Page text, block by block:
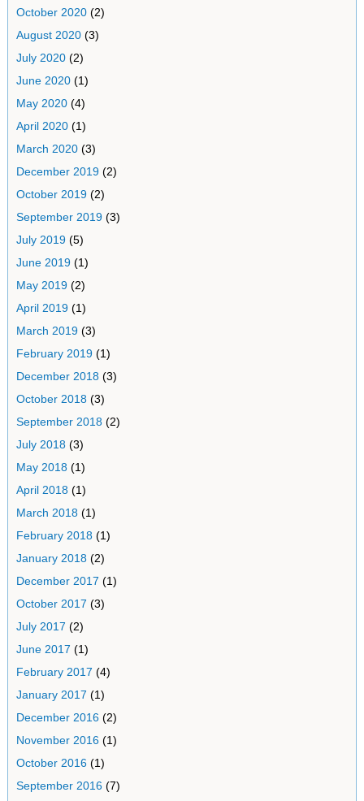
October 2020(2)
August 2020(3)
July 2020(2)
June 2020(1)
May 2020(4)
April 2020(1)
March 2020(3)
December 2019(2)
October 2019(2)
September 2019(3)
July 2019(5)
June 2019(1)
May 2019(2)
April 2019(1)
March 2019(3)
February 2019(1)
December 2018(3)
October 2018(3)
September 2018(2)
July 2018(3)
May 2018(1)
April 2018(1)
March 2018(1)
February 2018(1)
January 2018(2)
December 2017 (1)
October 2017 (3)
July 2017 (2)
June 2017 (1)
February 2017 (4)
January 2017 (1)
December 2016(2)
November 2016(1)
October 2016(1)
September 2016(7)